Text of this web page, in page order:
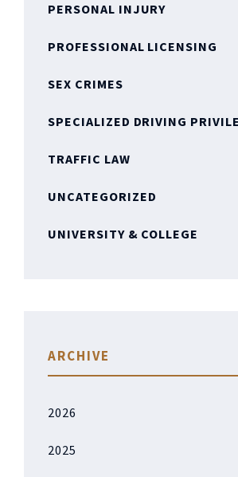
PERSONAL INJURY
PROFESSIONAL LICENSING
SEX CRIMES
SPECIALIZED DRIVING
TRAFFIC LAW
UNCATEGORIZED
UNIVERSITY & COLLEGE
ARCHIVE
2026
2025